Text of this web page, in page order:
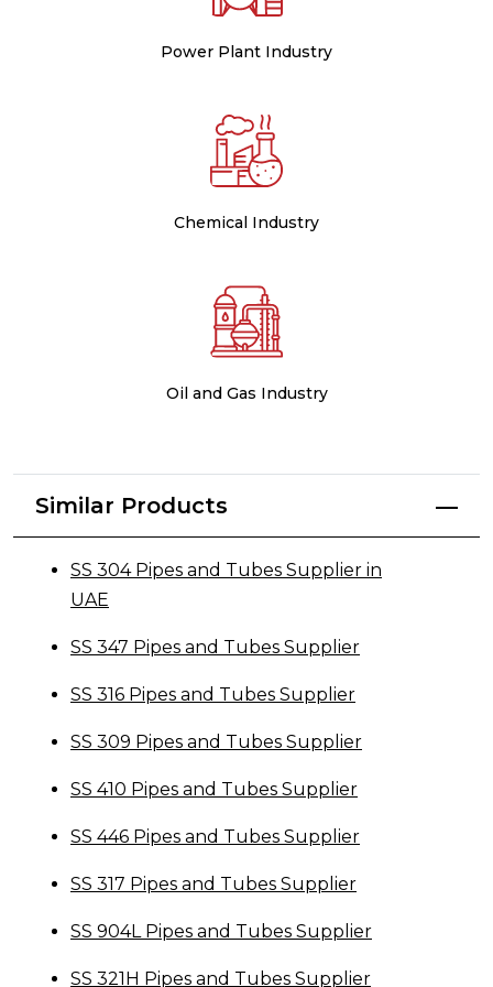
Power Plant Industry
Chemical Industry
Oil and Gas Industry
Similar Products
SS 304 Pipes and Tubes Supplier in
UAE
SS 347 Pipes and Tubes Supplier
SS 316 Pipes and Tubes Supplier
SS 309 Pipes and Tubes Supplier
SS 410 Pipes and Tubes Supplier
SS 446 Pipes and Tubes Supplier
SS 317 Pipes and Tubes Supplier
SS 904L Pipes and Tubes Supplier
SS 321H Pipes and Tubes Supplier